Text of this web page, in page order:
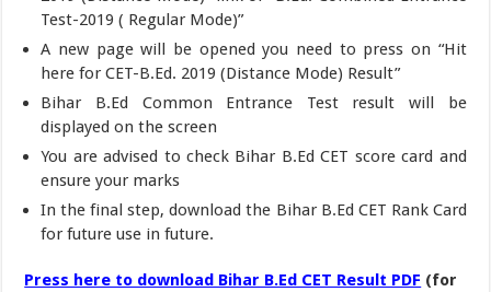
Test-2019 ( Regular Mode)”
A new page will be opened you need to press on “Hit
here for CET-B.Ed. 2019 (Distance Mode) Result”
Bihar B.Ed Common Entrance Test result will be
displayed on the screen
You are advised to check Bihar B.Ed CET score card and
ensure your marks
In the final step, download the Bihar B.Ed CET Rank Card
for future use in future.
Press here to download Bihar B.Ed CET Result PDF (for